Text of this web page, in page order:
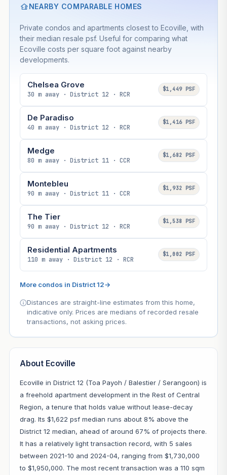
NEARBY COMPARABLE HOMES
Private condos and apartments closest to Ecoville, with
their median resale psf. Useful for comparing what
Ecoville costs per square foot against nearby
developments.
Chelsea Grove
30 m away · District 12 · RCR
$1,449 PSF
De Paradiso
40 m away · District 12 · RCR
$1,416 PSF
Medge
80 m away · District 11 · CCR
$1,682 PSF
Montebleu
90 m away · District 11 · CCR
$1,932 PSF
The Tier
90 m away · District 12 · RCR
$1,538 PSF
Residential Apartments
110 m away · District 12 · RCR
$1,002 PSF
More condos in District 12→
Distances are straight-line estimates from this home,
indicative only. Prices are medians of recorded resale
transactions, not asking prices.
About Ecoville
Ecoville in District 12 (Toa Payoh / Balestier / Serangoon) is
a freehold apartment development in the Rest of Central
Region, a tenure that holds value without lease-decay
drag. Its $1,622 psf median runs about 8% above the
District 12 median, ahead of around 67% of projects there.
It has a relatively light transaction record, with 5 sales
between 2021-10 and 2024-04, ranging from $1,730,000
to $1,950,000. The most recent transaction was a 110 sqm